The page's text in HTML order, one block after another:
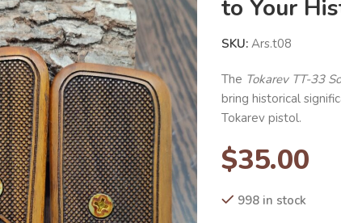
to Your
SKU:Ars.t08
The Tokarev TT-33
bring historical
Tokarev pistol.
$35.00
998 in stock